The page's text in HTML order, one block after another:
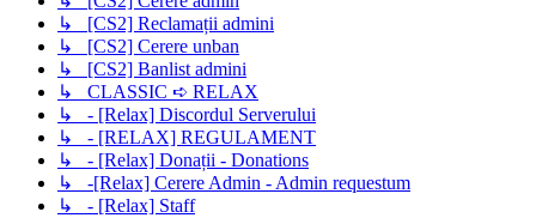
↳ [CS2] Reclamații admini
↳ [CS2] Cerere unban
↳ [CS2] Banlist admini
↳ CLASSIC ➪ RELAX
↳ - [Relax] Discordul Serverului
↳ - [RELAX] REGULAMENT
↳ - [Relax] Donații - Donations
↳ -[Relax] Cerere Admin - Admin requestum
↳ - [Relax] Staff